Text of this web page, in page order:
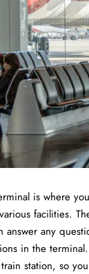
is where
facilities.
any
in the
station, so